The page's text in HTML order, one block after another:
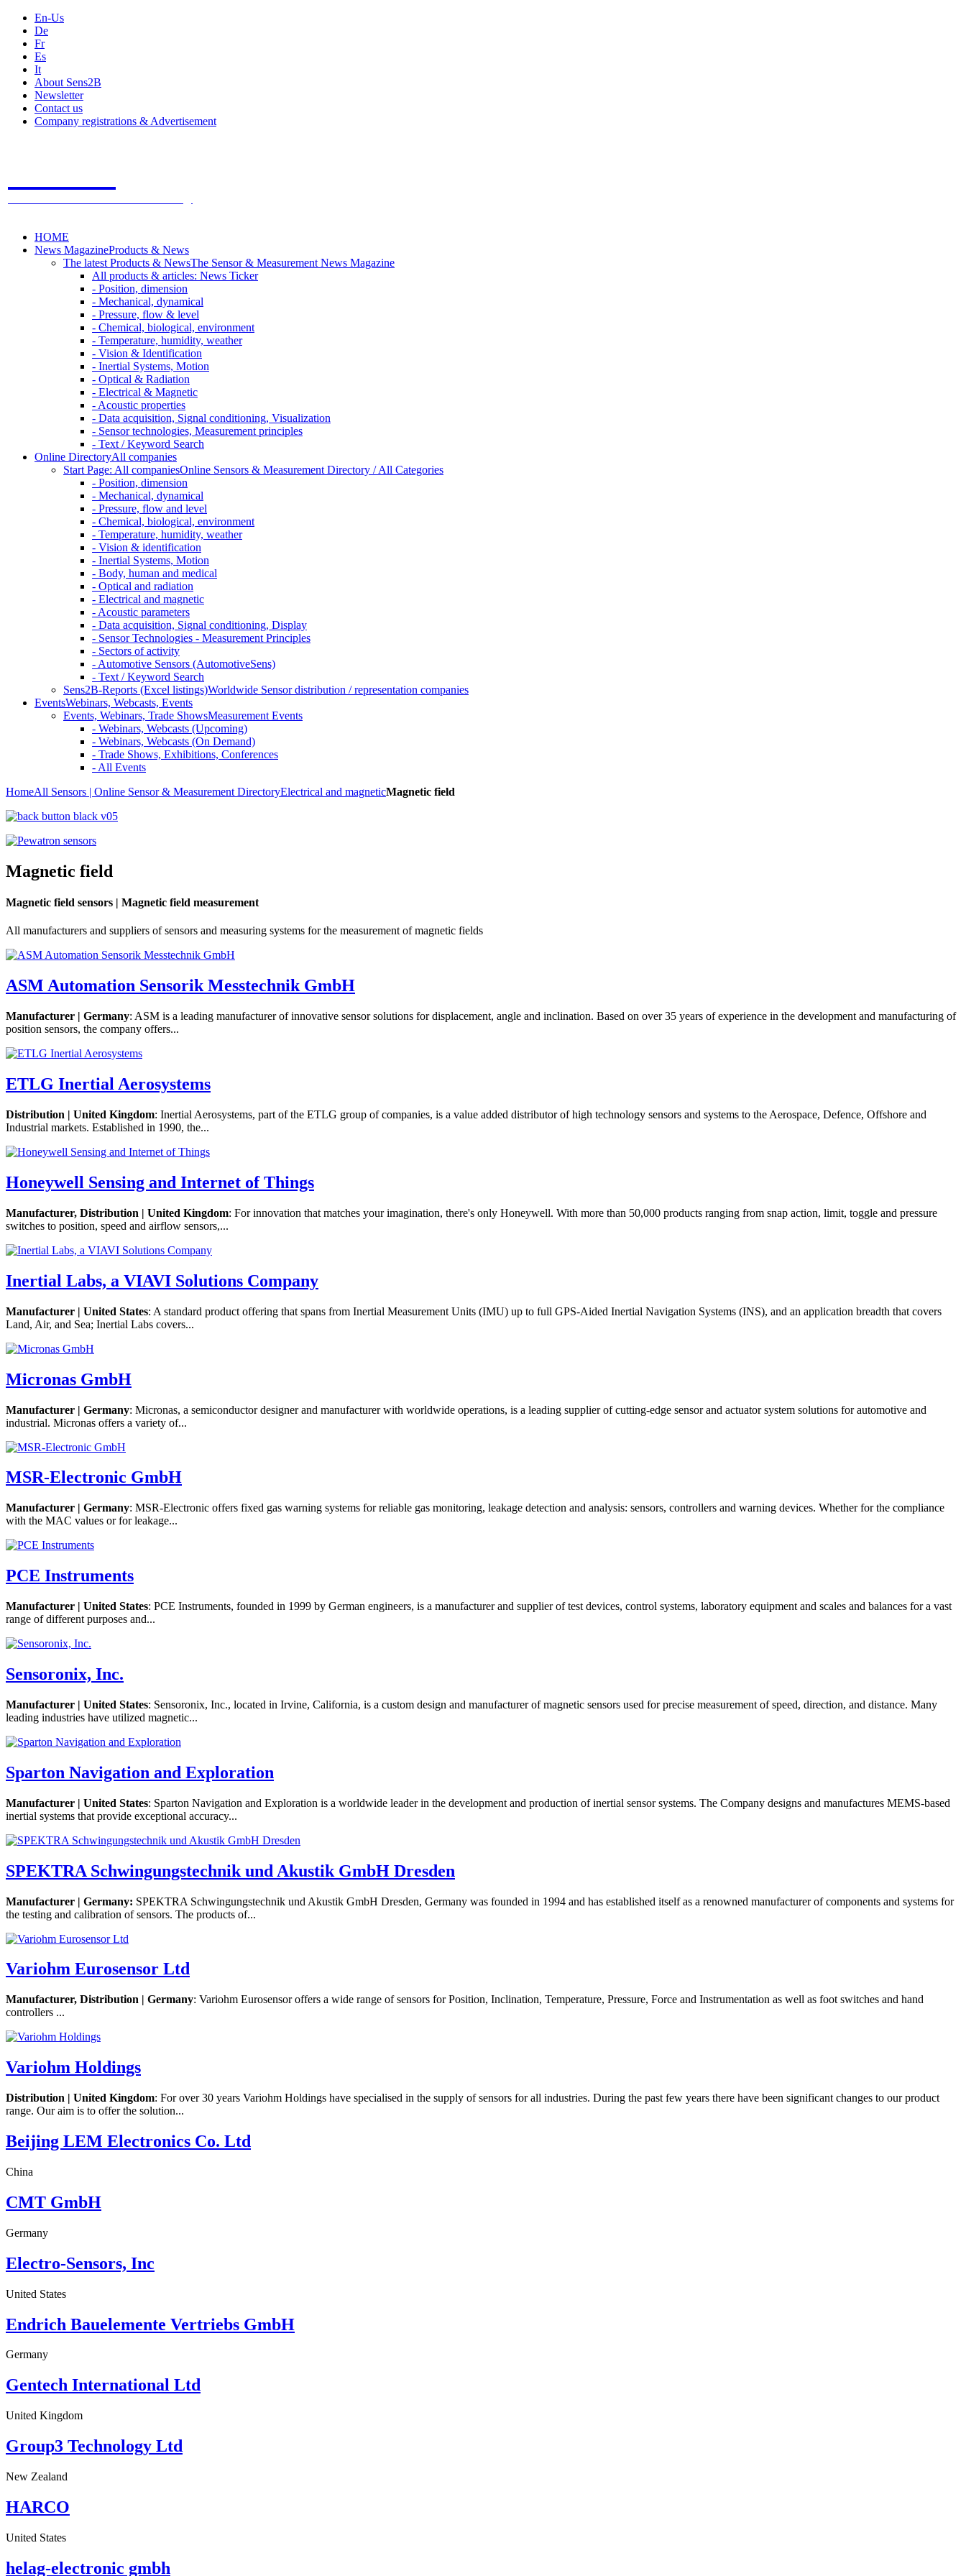
En-Us
De
Fr
Es
It
About Sens2B
Newsletter
Contact us
Company registrations & Advertisement
HOME
News MagazineProducts & News
The latest Products & NewsThe Sensor & Measurement News Magazine
All products & articles: News Ticker
- Position, dimension
- Mechanical, dynamical
- Pressure, flow & level
- Chemical, biological, environment
- Temperature, humidity, weather
- Vision & Identification
- Inertial Systems, Motion
- Optical & Radiation
- Electrical & Magnetic
- Acoustic properties
- Data acquisition, Signal conditioning, Visualization
- Sensor technologies, Measurement principles
- Text / Keyword Search
Online DirectoryAll companies
Start Page: All companiesOnline Sensors & Measurement Directory / All Categories
- Position, dimension
- Mechanical, dynamical
- Pressure, flow and level
- Chemical, biological, environment
- Temperature, humidity, weather
- Vision & identification
- Inertial Systems, Motion
- Body, human and medical
- Optical and radiation
- Electrical and magnetic
- Acoustic parameters
- Data acquisition, Signal conditioning, Display
- Sensor Technologies - Measurement Principles
- Sectors of activity
- Automotive Sensors (AutomotiveSens)
- Text / Keyword Search
Sens2B-Reports (Excel listings)Worldwide Sensor distribution / representation companies
EventsWebinars, Webcasts, Events
Events, Webinars, Trade ShowsMeasurement Events
- Webinars, Webcasts (Upcoming)
- Webinars, Webcasts (On Demand)
- Trade Shows, Exhibitions, Conferences
- All Events
HomeAll Sensors | Online Sensor & Measurement DirectoryElectrical and magneticMagnetic field
Magnetic field
Magnetic field sensors | Magnetic field measurement
All manufacturers and suppliers of sensors and measuring systems for the measurement of magnetic fields
ASM Automation Sensorik Messtechnik GmbH
Manufacturer | Germany: ASM is a leading manufacturer of innovative sensor solutions for displacement, angle and inclination. Based on over 35 years of experience in the development and manufacturing of
position sensors, the company offers...
ETLG Inertial Aerosystems
Distribution | United Kingdom: Inertial Aerosystems, part of the ETLG group of companies, is a value added distributor of high technology sensors and systems to the Aerospace, Defence, Offshore and
Industrial markets. Established in 1990, the...
Honeywell Sensing and Internet of Things
Manufacturer, Distribution | United Kingdom: For innovation that matches your imagination, there's only Honeywell. With more than 50,000 products ranging from snap action, limit, toggle and pressure
switches to position, speed and airflow sensors,...
Inertial Labs, a VIAVI Solutions Company
Manufacturer | United States: A standard product offering that spans from Inertial Measurement Units (IMU) up to full GPS-Aided Inertial Navigation Systems (INS), and an application breadth that covers
Land, Air, and Sea; Inertial Labs covers...
Micronas GmbH
Manufacturer | Germany: Micronas, a semiconductor designer and manufacturer with worldwide operations, is a leading supplier of cutting-edge sensor and actuator system solutions for automotive and
industrial. Micronas offers a variety of...
MSR-Electronic GmbH
Manufacturer | Germany: MSR-Electronic offers fixed gas warning systems for reliable gas monitoring, leakage detection and analysis: sensors, controllers and warning devices. Whether for the compliance
with the MAC values or for leakage...
PCE Instruments
Manufacturer | United States: PCE Instruments, founded in 1999 by German engineers, is a manufacturer and supplier of test devices, control systems, laboratory equipment and scales and balances for a vast
range of different purposes and...
Sensoronix, Inc.
Manufacturer | United States: Sensoronix, Inc., located in Irvine, California, is a custom design and manufacturer of magnetic sensors used for precise measurement of speed, direction, and distance. Many
leading industries have utilized magnetic...
Sparton Navigation and Exploration
Manufacturer | United States: Sparton Navigation and Exploration is a worldwide leader in the development and production of inertial sensor systems. The Company designs and manufactures MEMS-based
inertial systems that provide exceptional accuracy...
SPEKTRA Schwingungstechnik und Akustik GmbH Dresden
Manufacturer | Germany: SPEKTRA Schwingungstechnik und Akustik GmbH Dresden, Germany was founded in 1994 and has established itself as a renowned manufacturer of components and systems for
the testing and calibration of sensors. The products of...
Variohm Eurosensor Ltd
Manufacturer, Distribution | Germany: Variohm Eurosensor offers a wide range of sensors for Position, Inclination, Temperature, Pressure, Force and Instrumentation as well as foot switches and hand
controllers ...
Variohm Holdings
Distribution | United Kingdom: For over 30 years Variohm Holdings have specialised in the supply of sensors for all industries. During the past few years there have been significant changes to our product
range. Our aim is to offer the solution...
Beijing LEM Electronics Co. Ltd
China
CMT GmbH
Germany
Electro-Sensors, Inc
United States
Endrich Bauelemente Vertriebs GmbH
Germany
Gentech International Ltd
United Kingdom
Group3 Technology Ltd
New Zealand
HARCO
United States
helag-electronic gmbh